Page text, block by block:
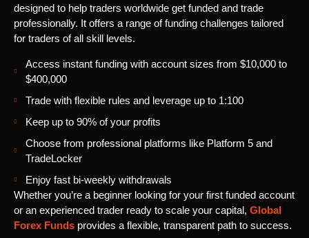
designed to help traders worldwide get funded and trade
professionally. It offers a range of funding challenges tailored
for traders of all skill levels.
Access instant funding with account sizes from $10,000 to
$400,000
Trade with flexible rules and leverage up to 1:100
Keep up to 90% of your profits
Choose from professional platforms like Platform 5 and
TradeLocker
Enjoy fast bi-weekly withdrawals
Whether you’re a beginner looking for your first funded account
or an experienced trader ready to scale your capital, Global
Forex Funds provides a flexible, transparent path to success.